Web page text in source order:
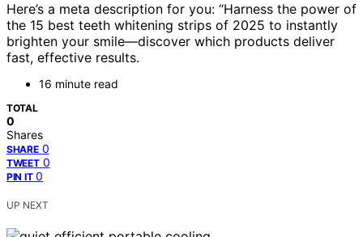
Here’s a meta description for you: “Harness the power of
the 15 best teeth whitening strips of 2025 to instantly
brighten your smile—discover which products deliver
fast, effective results.
16 minute read
TOTAL
0
Shares
SHARE 0
TWEET 0
PIN IT 0
UP NEXT